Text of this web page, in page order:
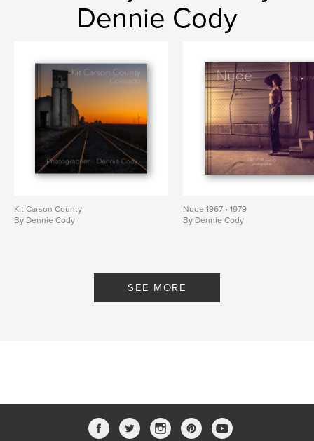
Dennie Cody
Kit Carson County
By Dennie Cody
Nude 1967 • 1979
By Dennie Cody
SEE MORE